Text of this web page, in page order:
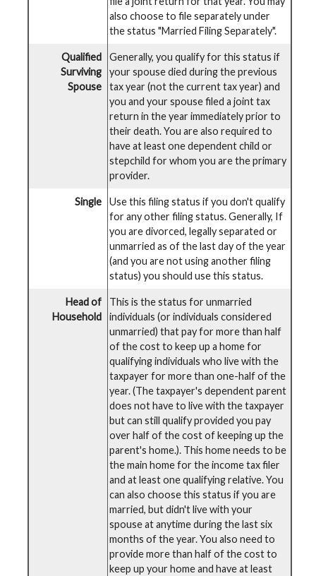
also choose to file separately under
the status "Married Filing Separately".
Qualified
Surviving
Spouse
Generally, you qualify for this status if
your spouse died during the previous
tax year (not the current tax year) and
you and your spouse filed a joint tax
return in the year immediately prior to
their death. You are also required to
have at least one dependent child or
stepchild for whom you are the primary
provider.
Single
Use this filing status if you don't qualify
for any other filing status. Generally, If
you are divorced, legally separated or
unmarried as of the last day of the year
(and you are not using another filing
status) you should use this status.
Head of
Household
This is the status for unmarried
individuals (or individuals considered
unmarried) that pay for more than half
of the cost to keep up a home for
qualifying individuals who live with the
taxpayer for more than one-half of the
year. (The taxpayer's dependent parent
does not have to live with the taxpayer
but can still qualify provided you pay
over half of the cost of keeping up the
parent's home.). This home needs to be
the main home for the income tax filer
and at least one qualifying relative. You
can also choose this status if you are
married, but didn't live with your
spouse at anytime during the last six
months of the year. You also need to
provide more than half of the cost to
keep up your home and have at least